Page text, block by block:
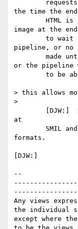
the time the
image at the
pipeline, or no
or the pipeline
> this allows
>
at
formats.
[DJW:]
--
Any views
the individual
except where